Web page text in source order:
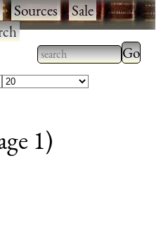
·Sources·Sale·
Type 2 or more
characters for
Type
1)